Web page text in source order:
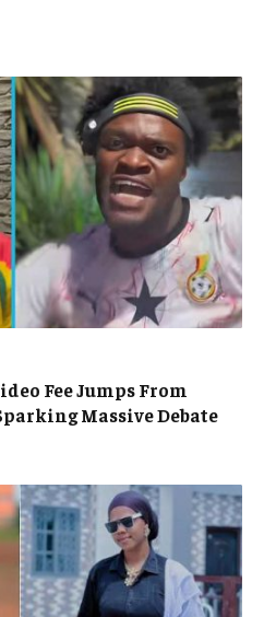
Fee Jumps From
Massive Debate